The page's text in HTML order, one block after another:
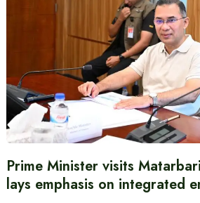
Prime Minister visits
lays emphasis on integrated